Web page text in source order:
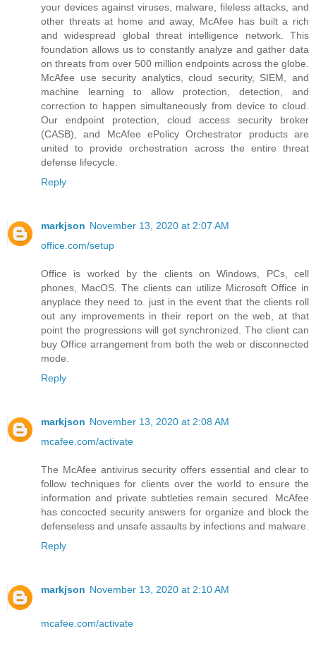
your devices against viruses, malware, fileless attacks, and
other threats at home and away, McAfee has built a rich
and widespread global threat intelligence network. This
foundation allows us to constantly analyze and gather data
on threats from over 500 million endpoints across the globe.
McAfee use security analytics, cloud security, SIEM, and
machine learning to allow protection, detection, and
correction to happen simultaneously from device to cloud.
Our endpoint protection, cloud access security broker
(CASB), and McAfee ePolicy Orchestrator products are
united to provide orchestration across the entire threat
defense lifecycle.
Reply
markjson November 13, 2020 at 2:07 AM
office.com/setup
Office is worked by the clients on Windows, PCs, cell
phones, MacOS. The clients can utilize Microsoft Office in
anyplace they need to. just in the event that the clients roll
out any improvements in their report on the web, at that
point the progressions will get synchronized. The client can
buy Office arrangement from both the web or disconnected
mode.
Reply
markjson November 13, 2020 at 2:08 AM
mcafee.com/activate
The McAfee antivirus security offers essential and clear to
follow techniques for clients over the world to ensure the
information and private subtleties remain secured. McAfee
has concocted security answers for organize and block the
defenseless and unsafe assaults by infections and malware.
Reply
markjson November 13, 2020 at 2:10 AM
mcafee.com/activate